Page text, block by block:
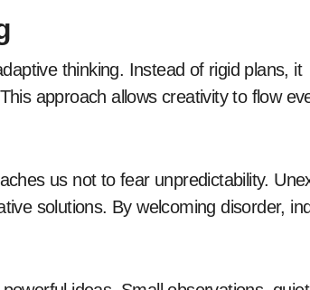
thinking. Instead of rigid plans, it
approach allows creativity to flow
us not to fear unpredictability.
solutions. By welcoming disorder,